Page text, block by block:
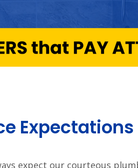
Expectations
expect our courteous